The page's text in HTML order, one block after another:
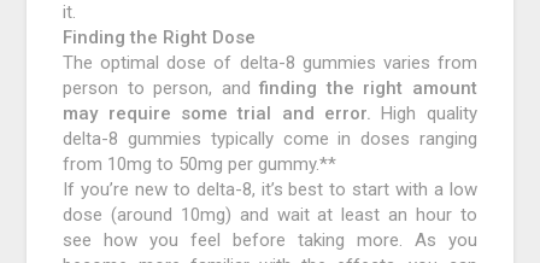
it.
Finding the Right Dose
The optimal dose of delta-8 gummies varies from
person to person, andfinding the right amount
may require some trial and error.High quality
delta-8 gummies typically come in doses ranging
from 10mg to 50mg per gummy.**
If you’re new to delta-8, it’s best to start with a low
dose (around 10mg) and wait at least an hour to
see how you feel before taking more. As you